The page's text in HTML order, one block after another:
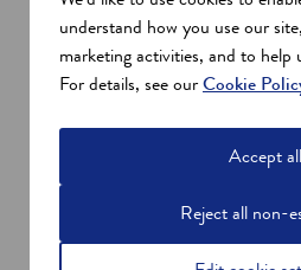
understand how you use our
marketing activities, and to help
For details, see ourCookie
Accept all
Reject all non-